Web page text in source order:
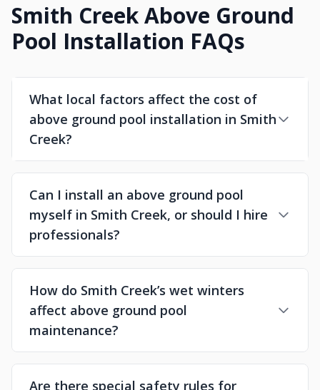
Smith Creek Above Ground
Pool Installation FAQs
What local factors affect the cost of
above ground pool installation in Smith
Creek?
Can I install an above ground pool
myself in Smith Creek, or should I hire
professionals?
How do Smith Creek’s wet winters
affect above ground pool
maintenance?
Are there special safety rules for